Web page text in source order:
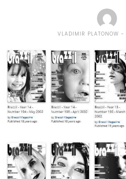
VLADIMIR PLATONOW